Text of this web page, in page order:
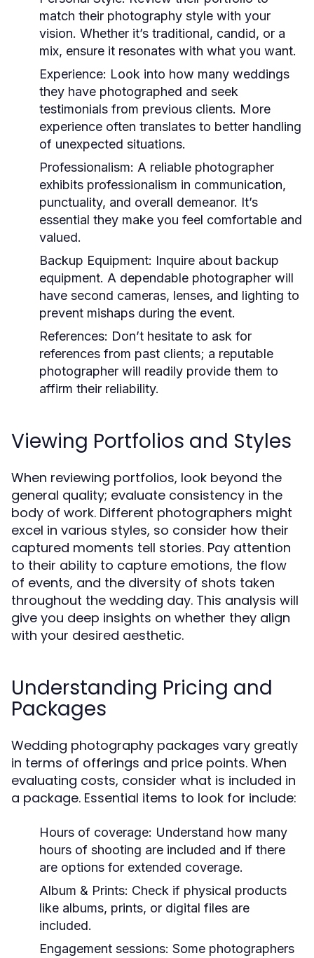
match their photography style with your
vision. Whether it’s traditional, candid, or a
mix, ensure it resonates with what you want.
Experience: Look into how many weddings
they have photographed and seek
testimonials from previous clients. More
experience often translates to better handling
of unexpected situations.
Professionalism: A reliable photographer
exhibits professionalism in communication,
punctuality, and overall demeanor. It’s
essential they make you feel comfortable and
valued.
Backup Equipment: Inquire about backup
equipment. A dependable photographer will
have second cameras, lenses, and lighting to
prevent mishaps during the event.
References: Don’t hesitate to ask for
references from past clients; a reputable
photographer will readily provide them to
affirm their reliability.
Viewing Portfolios and Styles
When reviewing portfolios, look beyond the
general quality; evaluate consistency in the
body of work. Different photographers might
excel in various styles, so consider how their
captured moments tell stories. Pay attention
to their ability to capture emotions, the flow
of events, and the diversity of shots taken
throughout the wedding day. This analysis will
give you deep insights on whether they align
with your desired aesthetic.
Understanding Pricing and
Packages
Wedding photography packages vary greatly
in terms of offerings and price points. When
evaluating costs, consider what is included in
a package. Essential items to look for include:
Hours of coverage: Understand how many
hours of shooting are included and if there
are options for extended coverage.
Album & Prints: Check if physical products
like albums, prints, or digital files are
included.
Engagement sessions: Some photographers